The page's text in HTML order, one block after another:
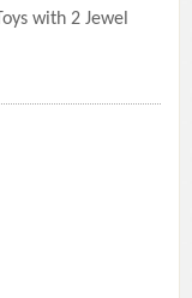
with 2 Jewel